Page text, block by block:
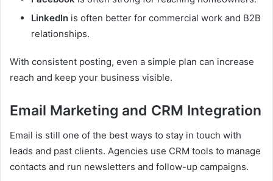
LinkedIn is often better for commercial work and B2B
relationships.
With consistent posting, even a simple plan can increase
reach and keep your business visible.
Email Marketing and CRM Integration
Email is still one of the best ways to stay in touch with
leads and past clients. Agencies use CRM tools to manage
contacts and run newsletters and follow-up campaigns.